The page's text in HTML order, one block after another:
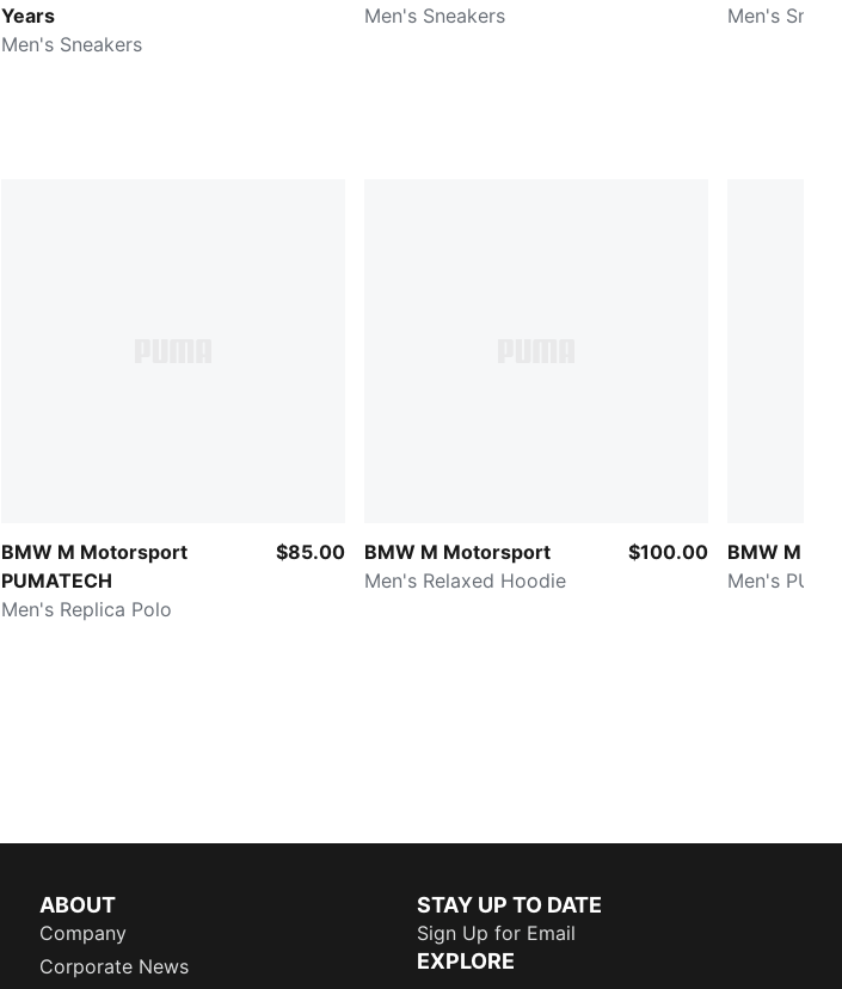
Years
Men's Sneakers
Men's Sneakers
Men's
BMW M Motorsport
PUMATECH
Men's Replica Polo
$85.00
BMW M Motorsport
Men's Relaxed Hoodie
$100.00
BMW M
Men's
ABOUT
Company
Corporate News
STAY UP TO DATE
Sign Up for Email
EXPLORE